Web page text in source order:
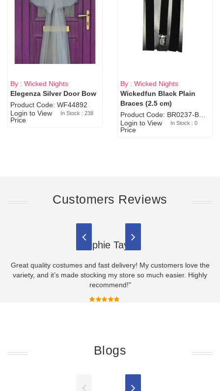
By : Wicked Nights
Elegenza Silver Door Bow
Product Code: WF44892
Login to View
Price
In Stock : 238
Sold Out
By : Wicked Nights
Wickedfun Black Plain
Braces (2.5 cm)
Login to View
Price
In Stock : 0
Customers Reviews
Sophie Taylor
Great quality costumes and fast delivery! My customers love the
variety, and it’s made stocking my store so much easier. Highly
recommend!"
Blogs